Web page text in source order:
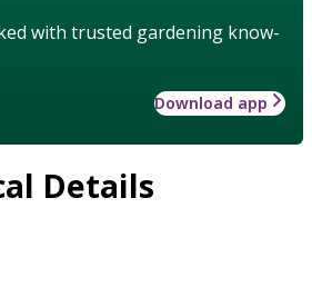
with trusted gardening know-
Download app
Details